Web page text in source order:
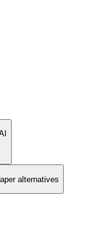
alternatives